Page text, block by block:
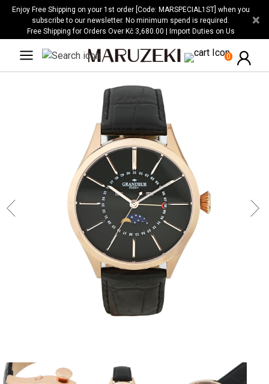
Please
website
Enjoy Free Shipping on your 1st order [Code: MARSPECIAL1ST] when you
subscribe to our newsletter. No minimum spend is required.
Free Shipping for Orders Over Kč 3,680.00 | Import Duties on Us
×
0